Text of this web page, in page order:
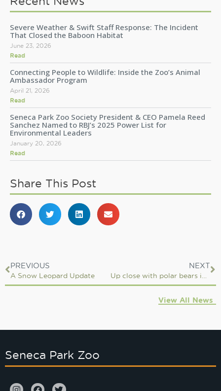
Severe Weather & Swift Staff Response: The Incident
That Closed the Baboon Habitat
June 23, 2026
Read
Connecting People to Wildlife: Inside the Zoo’s Animal
Ambassador Program
April 21, 2026
Read
Seneca Park Zoo Society President & CEO Pamela Reed
Sanchez Named to RBJ’s 2025 Power List for
Environmental Leaders
January 20, 2026
Read
Share This Post
PREVIOUS
A Snow Leopard Update
NEXT
View All News
Seneca Park Zoo